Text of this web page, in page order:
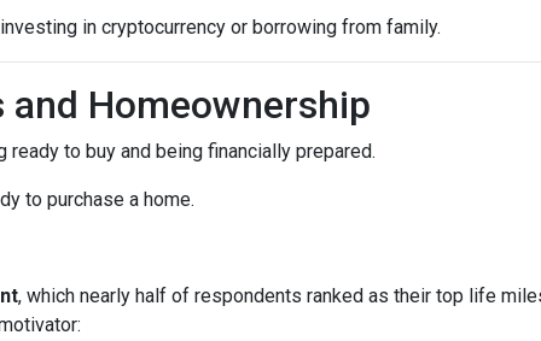
in cryptocurrency or borrowing from family.
and Homeownership
to buy and being financially prepared.
to purchase a home.
, which nearly half of respondents ranked as their top life